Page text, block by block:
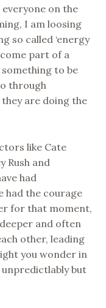
on the
I am loosing
so called ‘energy
part of a
to be
through
are doing the
like Cate
Rush and
had
had the courage
for that moment,
and often
other, leading
you wonder in
unpredictlably but